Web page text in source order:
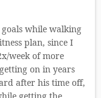
while walking
plan, since I
week of more
on in years
after his time off,